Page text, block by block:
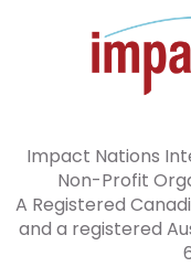
Impact Nations
Non-Profit
A Registered
and a registered